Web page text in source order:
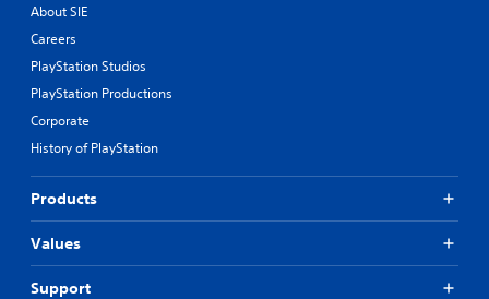
About SIE
Careers
PlayStation Studios
PlayStation Productions
Corporate
History of PlayStation
Products
Values
Support